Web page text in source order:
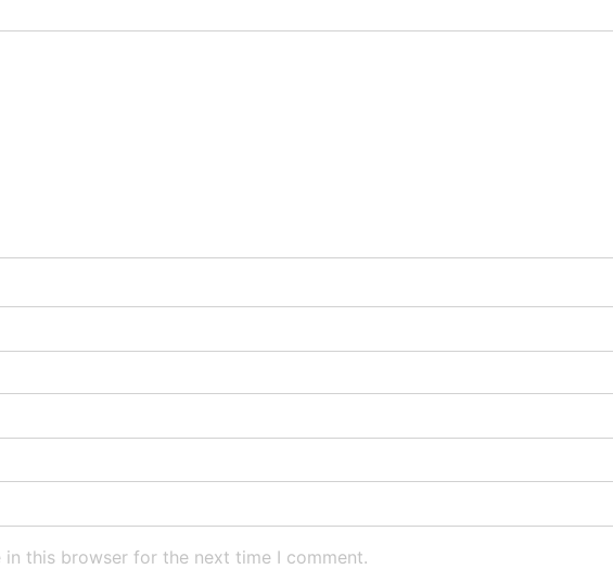
in this browser for the next time I comment.